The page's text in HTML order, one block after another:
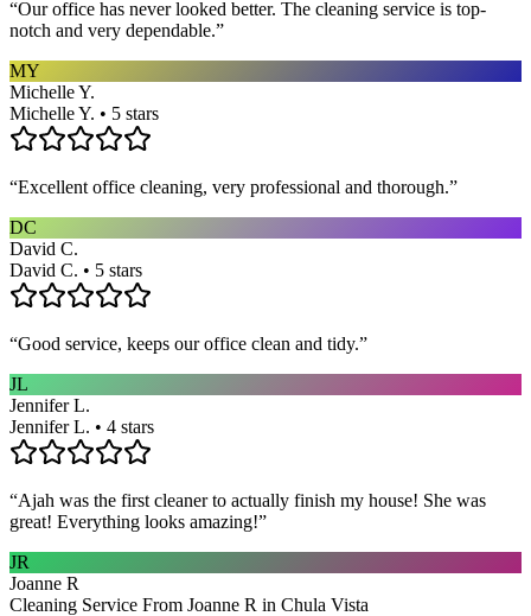
“Our office has never looked better. The cleaning service is top-
notch and very dependable.”
MY
Michelle Y.
Michelle Y. • 5 stars
“Excellent office cleaning, very professional and thorough.”
DC
David C.
David C. • 5 stars
“Good service, keeps our office clean and tidy.”
JL
Jennifer L.
Jennifer L. • 4 stars
“Ajah was the first cleaner to actually finish my house! She was
great! Everything looks amazing!”
JR
Joanne R
Cleaning Service From Joanne R in Chula Vista